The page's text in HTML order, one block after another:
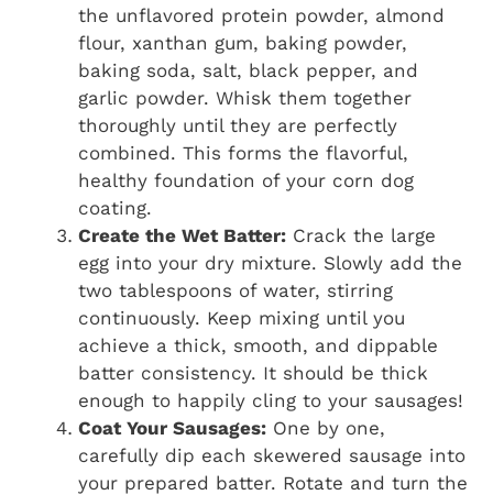
the unflavored protein powder, almond
flour, xanthan gum, baking powder,
baking soda, salt, black pepper, and
garlic powder. Whisk them together
thoroughly until they are perfectly
combined. This forms the flavorful,
healthy foundation of your corn dog
coating.
Create the Wet Batter: Crack the large
egg into your dry mixture. Slowly add the
two tablespoons of water, stirring
continuously. Keep mixing until you
achieve a thick, smooth, and dippable
batter consistency. It should be thick
enough to happily cling to your sausages!
Coat Your Sausages: One by one,
carefully dip each skewered sausage into
your prepared batter. Rotate and turn the